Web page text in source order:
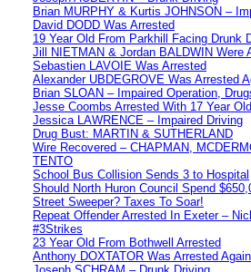
Brian MURPHY & Kurtis JOHNSON –
David DODD Was Arrested
19 Year Old From Parkhill Facing Drunk
Jill NIETMAN & Jordan BALDWIN Were
Sebastien LAVOIE Was Arrested
Alexander UBDEGROVE Was Arrested
Brian SLOAN – Impaired Operation,
Jesse Coombs Arrested With 17 Year
Jessica LAWRENCE – Impaired Driving
Drug Bust: MARTIN & SUTHERLAND
Wire Recovered – CHAPMAN,
TENTO
School Bus Collision Sends 3 to Hospital
Should North Huron Council Spend
Street Sweeper? Taxes To Soar!
Repeat Offender Arrested In Exeter –
#3Strikes
23 Year Old From Bothwell Arrested
Anthony DOXTATOR Was Arrested